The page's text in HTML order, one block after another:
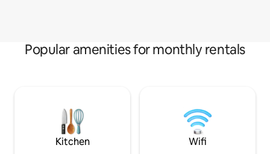
Popular amenities for monthly rentals
Kitchen Wifi